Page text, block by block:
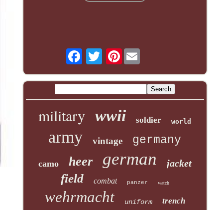
Pinterest
military wwii soldier world
army vintage germany
camo heer german jacket
field combat panzer watch
wehrmacht uniform trench